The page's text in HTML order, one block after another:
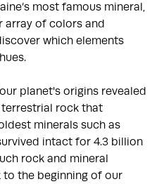
most famous mineral,
array of colors and
which elements
planet's origins revealed
rock that
minerals such as
intact for 4.3 billion
rock and mineral
the beginning of our